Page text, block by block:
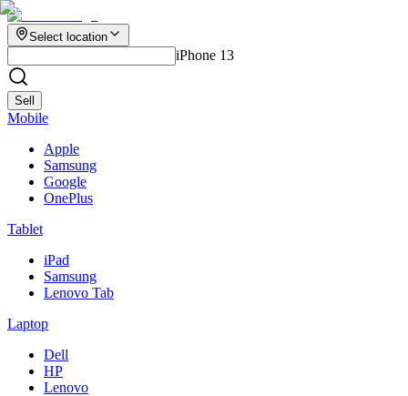
Select location
iPhone 13
Sell
Mobile
Apple
Samsung
Google
OnePlus
Tablet
iPad
Samsung
Lenovo Tab
Laptop
Dell
HP
Lenovo